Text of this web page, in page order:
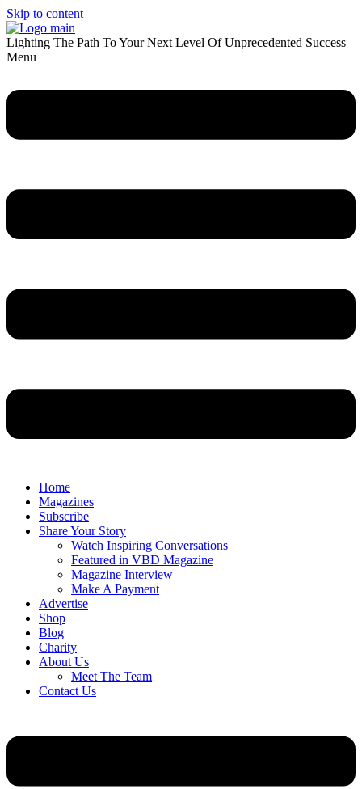
Skip to content
Lighting The Path To Your Next Level Of Unprecedented Success
Menu
Home
Magazines
Subscribe
Share Your Story
Watch Inspiring Conversations
Featured in VBD Magazine
Magazine Interview
Make A Payment
Advertise
Shop
Blog
Charity
About Us
Meet The Team
Contact Us